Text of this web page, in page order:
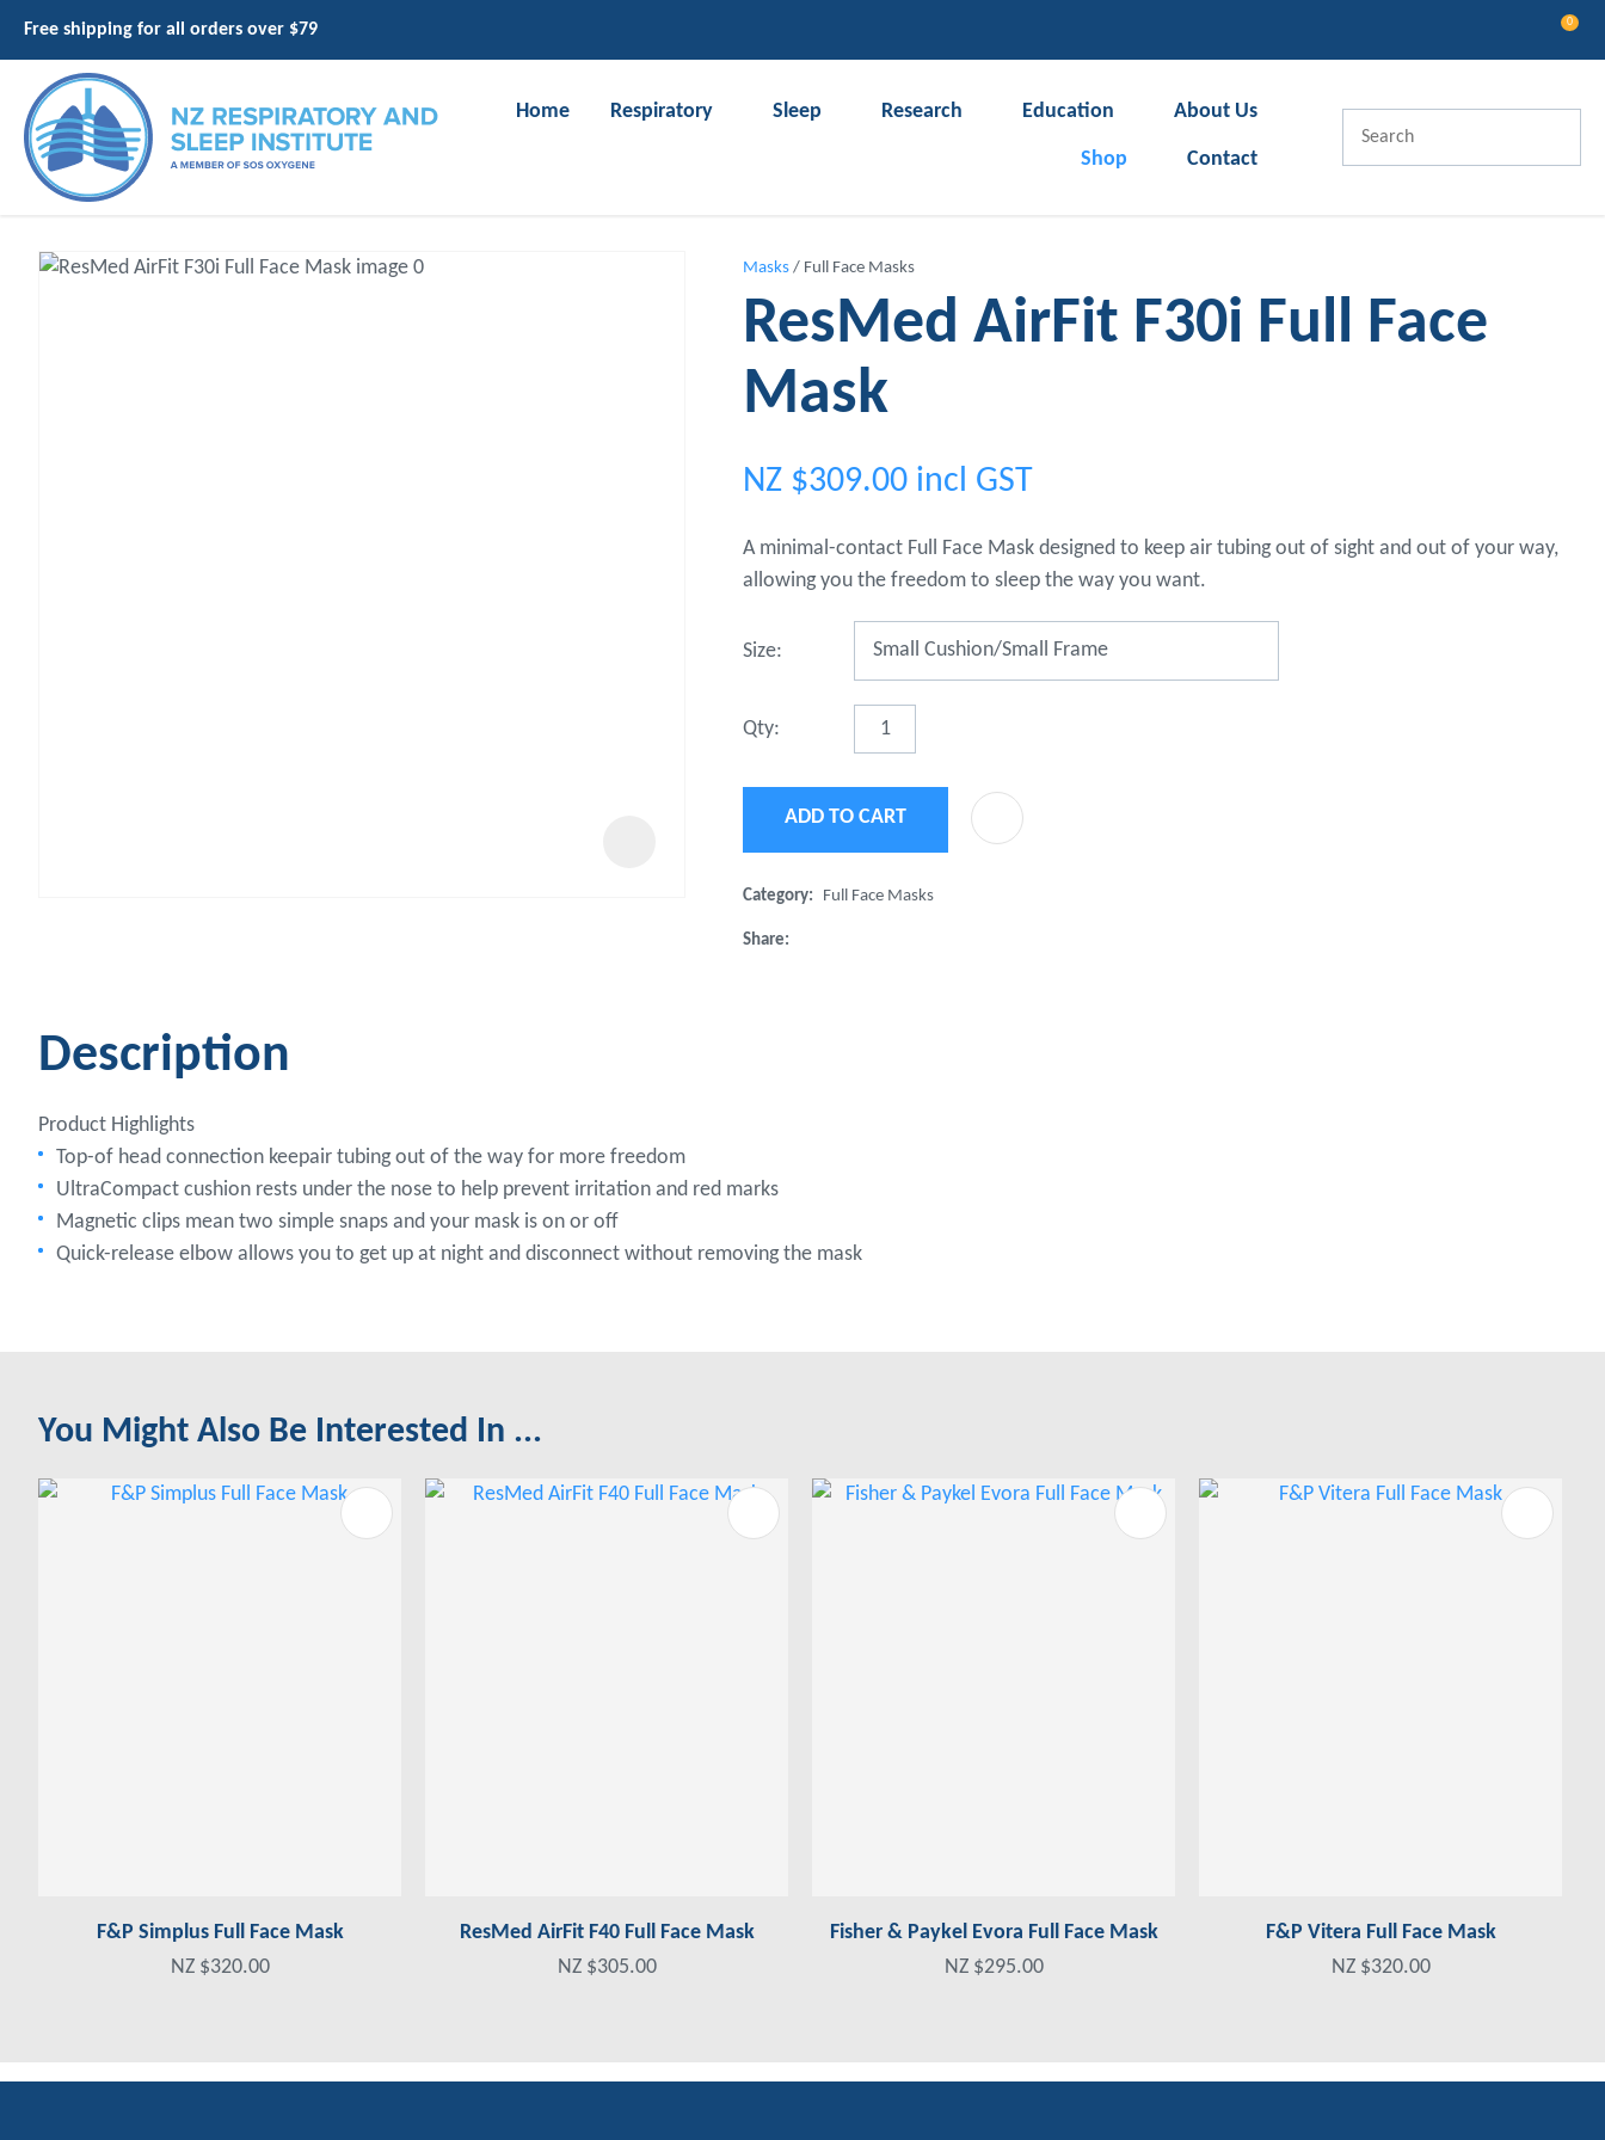
Free shipping for all orders over $79 0
Home Respiratory Sleep Research Education About Us
Shop Contact
Masks Full Face Masks
ResMed AirFit F30i Full Face
Mask
NZ $309.00 incl GST
A minimal-contact Full Face Mask designed to keep air tubing out of sight and out of your way,
allowing you the freedom to sleep the way you want.
Size:
Qty:
ADD TO CART
Category Full Face Masks
Share
Description
Product Highlights
Top-of head connection keepair tubing out of the way for more freedom
UltraCompact cushion rests under the nose to help prevent irritation and red marks
Magnetic clips mean two simple snaps and your mask is on or off
Quick-release elbow allows you to get up at night and disconnect without removing the mask
Name
Email*
Question*
to assist
us in
spam,
ASK US A
QUESTION
You Might Also Be Interested In ...
F&P Simplus Full Face Mask
NZ $320.00
ResMed AirFit F40 Full Face Mask
NZ $305.00
Fisher & Paykel Evora Full Face Mask
NZ $295.00
F&P Vitera Full Face Mask
NZ $320.00